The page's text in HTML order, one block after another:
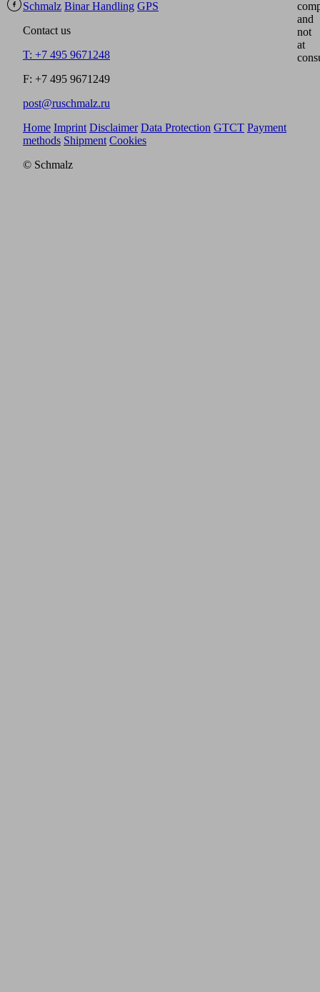
Schmalz Binar Handling GPS
Contact us
T: +7 495 9671248
F: +7 495 9671249
post@ruschmalz.ru
and
not
at
Home Imprint Disclaimer Data Protection GTCT Payment
methods Shipment Cookies
© Schmalz